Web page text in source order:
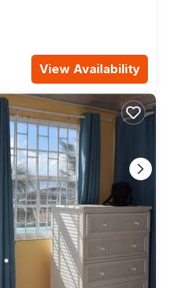
View Availability